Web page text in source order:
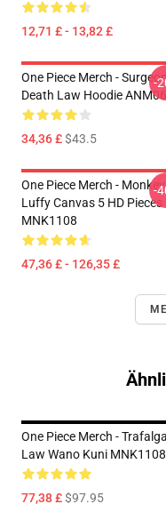
12,71 £ - 13,82 £
One Piece Merch -
Death Law Hoodie
34,36 £$43.5
-
One Piece Merch - Monkey
Luffy Canvas 5 HD Pieces
MNK1108
47,36 £ - 126,35 £
-
One Piece Merch -
Law Wano Kuni MNK1108
77,38 £$97.95